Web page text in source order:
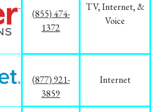
(855) 474-
1372
TV, Internet, &
Voice
(877) 921-
3859
Internet